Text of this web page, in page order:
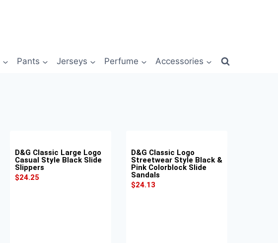
Pants Jerseys Perfume Accessories
D&G Classic Large Logo
Casual Style Black Slide
Slippers
$24.25
D&G Classic Logo
Streetwear Style Black &
Pink Colorblock Slide
Sandals
$24.13